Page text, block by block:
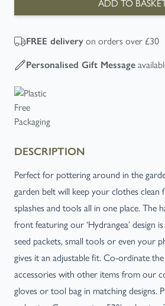
ADD TO
FREE delivery on orders over £30
Personalised Gift Message
DESCRIPTION
Perfect for pottering around in the
garden belt will keep your clothes clean
splashes and tools all in one place. The
front featuring our ‘Hydrangea’ design
seed packets, small tools or even your
gives it an adjustable fit. Co-ordinate
accessories with other items from our
gloves or tool bag in matching designs.